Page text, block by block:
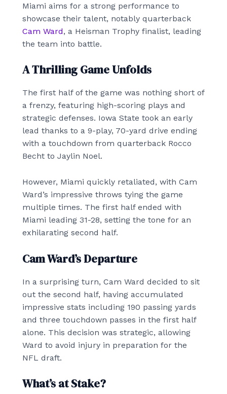
Miami aims for a strong performance to
showcase their talent, notably quarterback
Cam Ward, a Heisman Trophy finalist, leading
the team into battle.
A Thrilling Game Unfolds
The first half of the game was nothing short of
a frenzy, featuring high-scoring plays and
strategic defenses. Iowa State took an early
lead thanks to a 9-play, 70-yard drive ending
with a touchdown from quarterback Rocco
Becht to Jaylin Noel.
However, Miami quickly retaliated, with Cam
Ward’s impressive throws tying the game
multiple times. The first half ended with
Miami leading 31-28, setting the tone for an
exhilarating second half.
Cam Ward’s Departure
In a surprising turn, Cam Ward decided to sit
out the second half, having accumulated
impressive stats including 190 passing yards
and three touchdown passes in the first half
alone. This decision was strategic, allowing
Ward to avoid injury in preparation for the
NFL draft.
What’s at Stake?